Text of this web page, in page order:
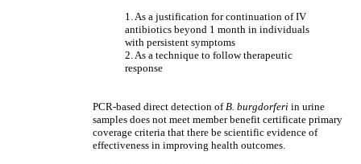
1. As a justification for continuation of IV
antibiotics beyond 1 month in individuals
with persistent symptoms
2. As a technique to follow therapeutic
response
PCR-based direct detection ofB. burgdorferi in urine
samples does not meet member benefit certificate primary
coverage criteria that there be scientific evidence of
effectiveness in improving health outcomes.